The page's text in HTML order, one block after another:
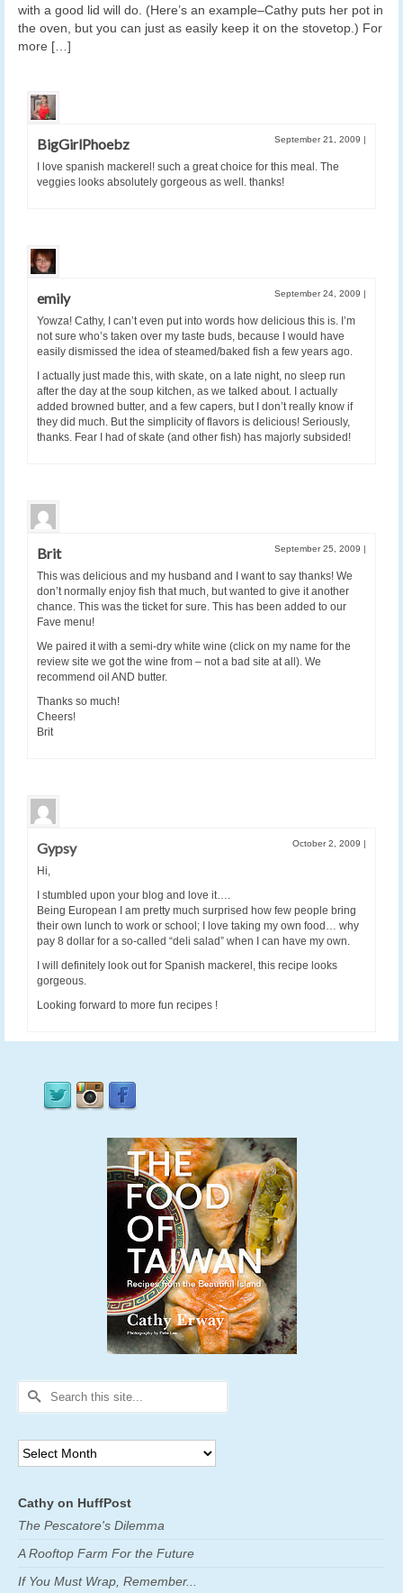
with a good lid will do. (Here’s an example–Cathy puts her pot in
the oven, but you can just as easily keep it on the stovetop.) For
more […]
BigGirlPhoebz September 21, 2009 |
I love spanish mackerel! such a great choice for this meal. The
veggies looks absolutely gorgeous as well. thanks!
emily September 24, 2009 |
Yowza! Cathy, I can’t even put into words how delicious this is. I’m
not sure who’s taken over my taste buds, because I would have
easily dismissed the idea of steamed/baked fish a few years ago.
I actually just made this, with skate, on a late night, no sleep run
after the day at the soup kitchen, as we talked about. I actually
added browned butter, and a few capers, but I don’t really know if
they did much. But the simplicity of flavors is delicious! Seriously,
thanks. Fear I had of skate (and other fish) has majorly subsided!
Brit September 25, 2009 |
This was delicious and my husband and I want to say thanks! We
don’t normally enjoy fish that much, but wanted to give it another
chance. This was the ticket for sure. This has been added to our
Fave menu!
We paired it with a semi-dry white wine (click on my name for the
review site we got the wine from – not a bad site at all). We
recommend oil AND butter.
Thanks so much!
Cheers!
Brit
Gypsy October 2, 2009 |
Hi,
I stumbled upon your blog and love it….
Being European I am pretty much surprised how few people bring
their own lunch to work or school; I love taking my own food… why
pay 8 dollar for a so-called “deli salad” when I can have my own.
I will definitely look out for Spanish mackerel, this recipe looks
gorgeous.
Looking forward to more fun recipes !
Search
Archives
Cathy on HuffPost
The Pescatore's Dilemma
A Rooftop Farm For the Future
If You Must Wrap, Remember...